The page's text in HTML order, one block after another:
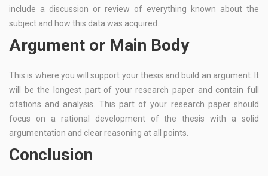
include a discussion or review of everything known about the
subject and how this data was acquired.
Argument or Main Body
This is where you will support your thesis and build an argument. It
will be the longest part of your research paper and contain full
citations and analysis. This part of your research paper should
focus on a rational development of the thesis with a solid
argumentation and clear reasoning at all points.
Conclusion